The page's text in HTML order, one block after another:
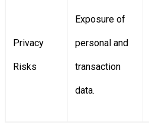
Privacy
Risks
Exposure of
personal and
transaction
data.